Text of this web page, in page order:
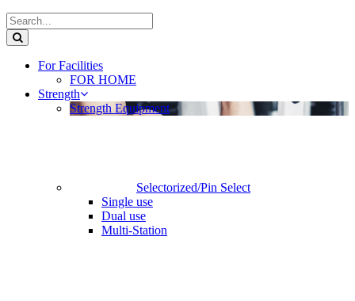
For Facilities
FOR HOME
Strength
Strength Equipment
Selectorized/Pin Select
Single use
Dual use
Multi-Station